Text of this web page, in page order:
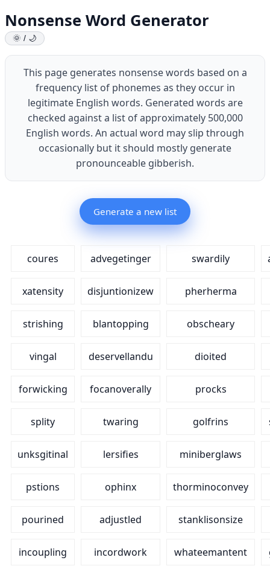
Nonsense Word Generator
🌞 / 🌙
This page generates nonsense words based on a
frequency list of phonemes as they occur in
legitimate English words. Generated words are
checked against a list of approximately 500,000
English words. An actual word may slip through
occasionally but it should mostly generate
pronounceable gibberish.
Generate a new list
coures advegetinger swardily
xatensity disjuntionizew pherherma
strishing blantopping obscheary
vingal deservellandu dioited
forwicking focanoverally procks
splity twaring golfrins
unksgitinal lersifies miniberglaws
pstions ophinx thorminoconvey
pourined adjustled stanklisonsize
incoupling incordwork whateemantent